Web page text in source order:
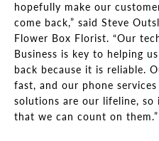
hopefully make our
come back,” said Steve
Flower Box Florist. “Our
Business is key to helping
back because it is reliable.
fast, and our phone
solutions are our lifeline,
that we can count on them.”